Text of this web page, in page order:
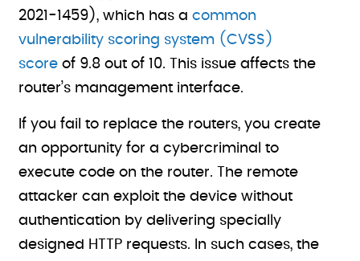
2021-1459), which has acommon
vulnerability scoring system (CVSS)
score of 9.8 out of 10. This issue affects the
router’s management interface.
If you fail to replace the routers, you create
an opportunity for a cybercriminal to
execute code on the router. The remote
attacker can exploit the device without
authentication by delivering specially
designed HTTP requests. In such cases, the